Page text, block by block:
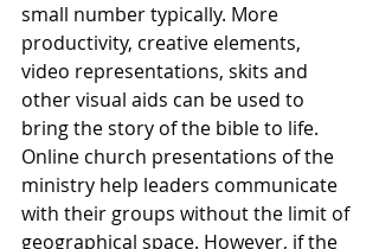
small number typically. More
productivity, creative elements,
video representations, skits and
other visual aids can be used to
bring the story of the bible to life.
Online church presentations of the
ministry help leaders communicate
with their groups without the limit of
geographical space. However, if the